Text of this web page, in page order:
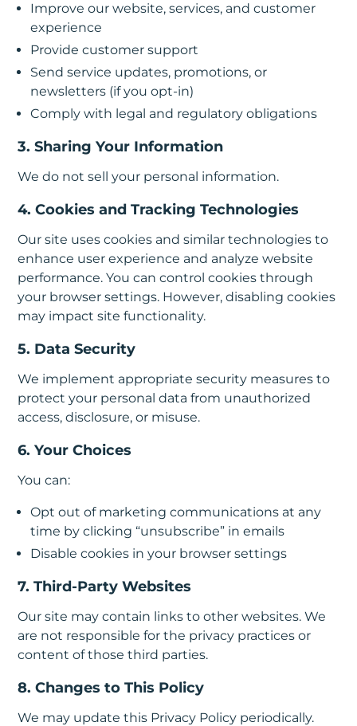
Improve our website, services, and customer
experience
Provide customer support
Send service updates, promotions, or
newsletters (if you opt-in)
Comply with legal and regulatory obligations
3. Sharing Your Information
We do not sell your personal information.
4. Cookies and Tracking Technologies
Our site uses cookies and similar technologies to
enhance user experience and analyze website
performance. You can control cookies through
your browser settings. However, disabling cookies
may impact site functionality.
5. Data Security
We implement appropriate security measures to
protect your personal data from unauthorized
access, disclosure, or misuse.
6. Your Choices
You can:
Opt out of marketing communications at any
time by clicking “unsubscribe” in emails
Disable cookies in your browser settings
7. Third-Party Websites
Our site may contain links to other websites. We
are not responsible for the privacy practices or
content of those third parties.
8. Changes to This Policy
We may update this Privacy Policy periodically.